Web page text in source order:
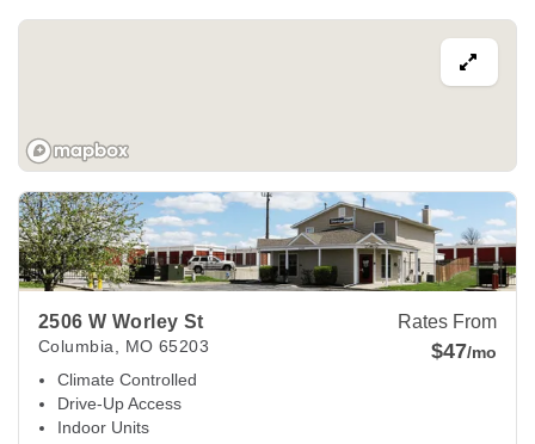
2506 W Worley St
Columbia MO 65203
Climate Controlled
Drive-Up Access
Indoor Units
Rates From
$47/mo
View Deals about2506 W Worley St Columbia,MO 65203